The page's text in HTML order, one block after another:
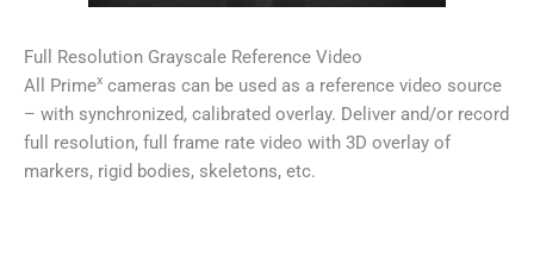
Full Resolution Grayscale Reference Video
All Primex cameras can be used as a reference video source
– with synchronized, calibrated overlay. Deliver and/or record
full resolution, full frame rate video with 3D overlay of
markers, rigid bodies, skeletons, etc.